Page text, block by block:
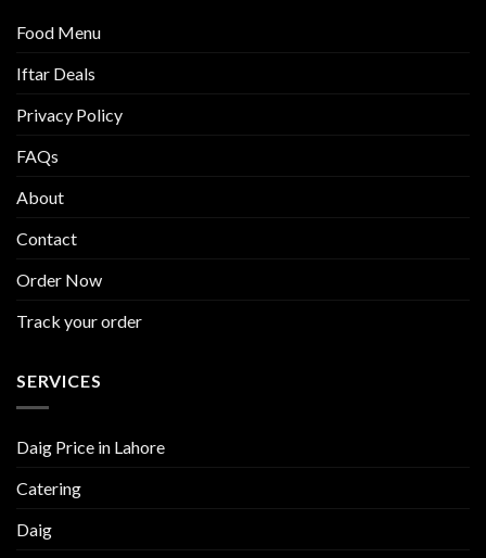
Food Menu
Iftar Deals
Privacy Policy
FAQs
About
Contact
Order Now
Track your order
SERVICES
Daig Price in Lahore
Catering
Daig